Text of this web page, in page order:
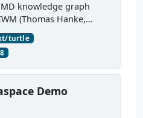
knowledge graph
(Thomas Hanke,
for Material Data
turtle
Demo